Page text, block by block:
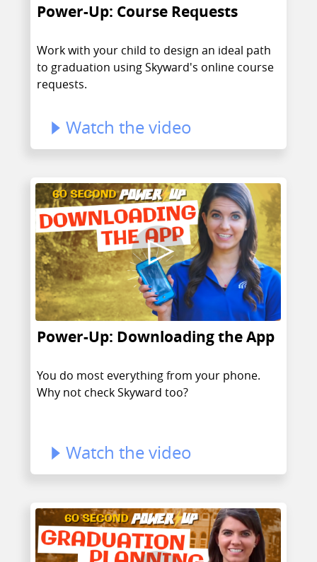
Power-Up: Course Requests
Work with your child to design an ideal path
to graduation using Skyward's online course
requests.
Watch the video
Power-Up: Downloading the App
You do most everything from your phone.
Why not check Skyward too?
Watch the video